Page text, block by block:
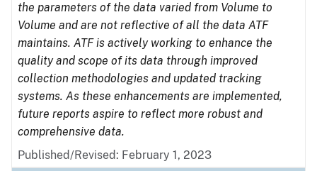
the parameters of the data varied from Volume to
Volume and are not reflective of all the data ATF
maintains. ATF is actively working to enhance the
quality and scope of its data through improved
collection methodologies and updated tracking
systems. As these enhancements are implemented,
future reports aspire to reflect more robust and
comprehensive data.
Published/Revised: February 1, 2023